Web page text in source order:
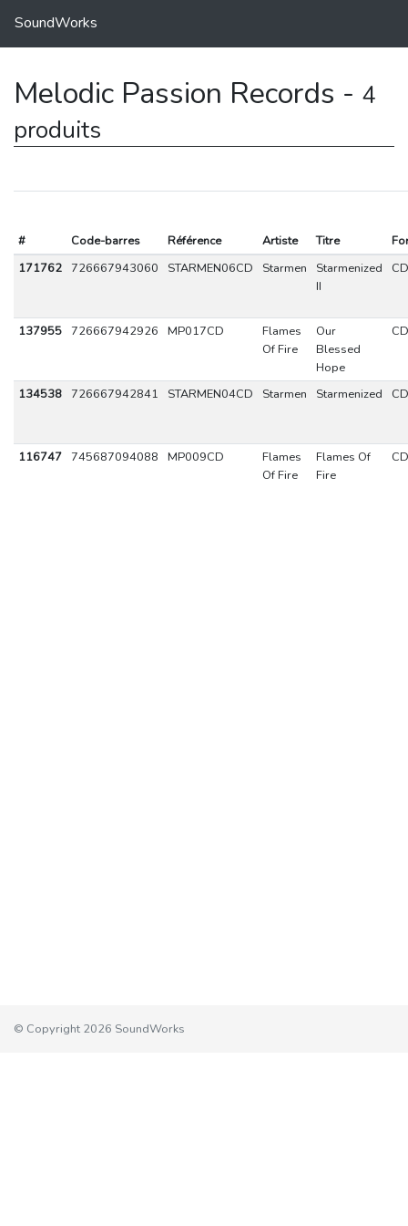
SoundWorks
Melodic Passion Records - 4
produits
# Code-barres Référence Artiste Titre
171762
726667943060 STARMEN06CD Starmen
Starmenized
II
CD
137955 726667942926 MP017CD
Flames
Of Fire
Our
Blessed
Hope
CD
134538 726667942841 STARMEN04CD Starmen Starmenized CD
116747 745687094088 MP009CD
Flames
Of Fire
Flames Of
Fire
CD
© Copyright 2026 SoundWorks